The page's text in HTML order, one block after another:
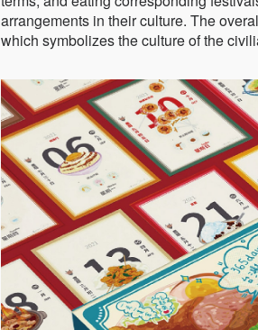
arrangements in their culture. The
which symbolizes the culture of the